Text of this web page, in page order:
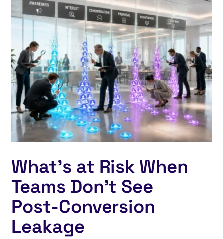
What’s at Risk When
Teams Don’t See
Post‑Conversion
Leakage